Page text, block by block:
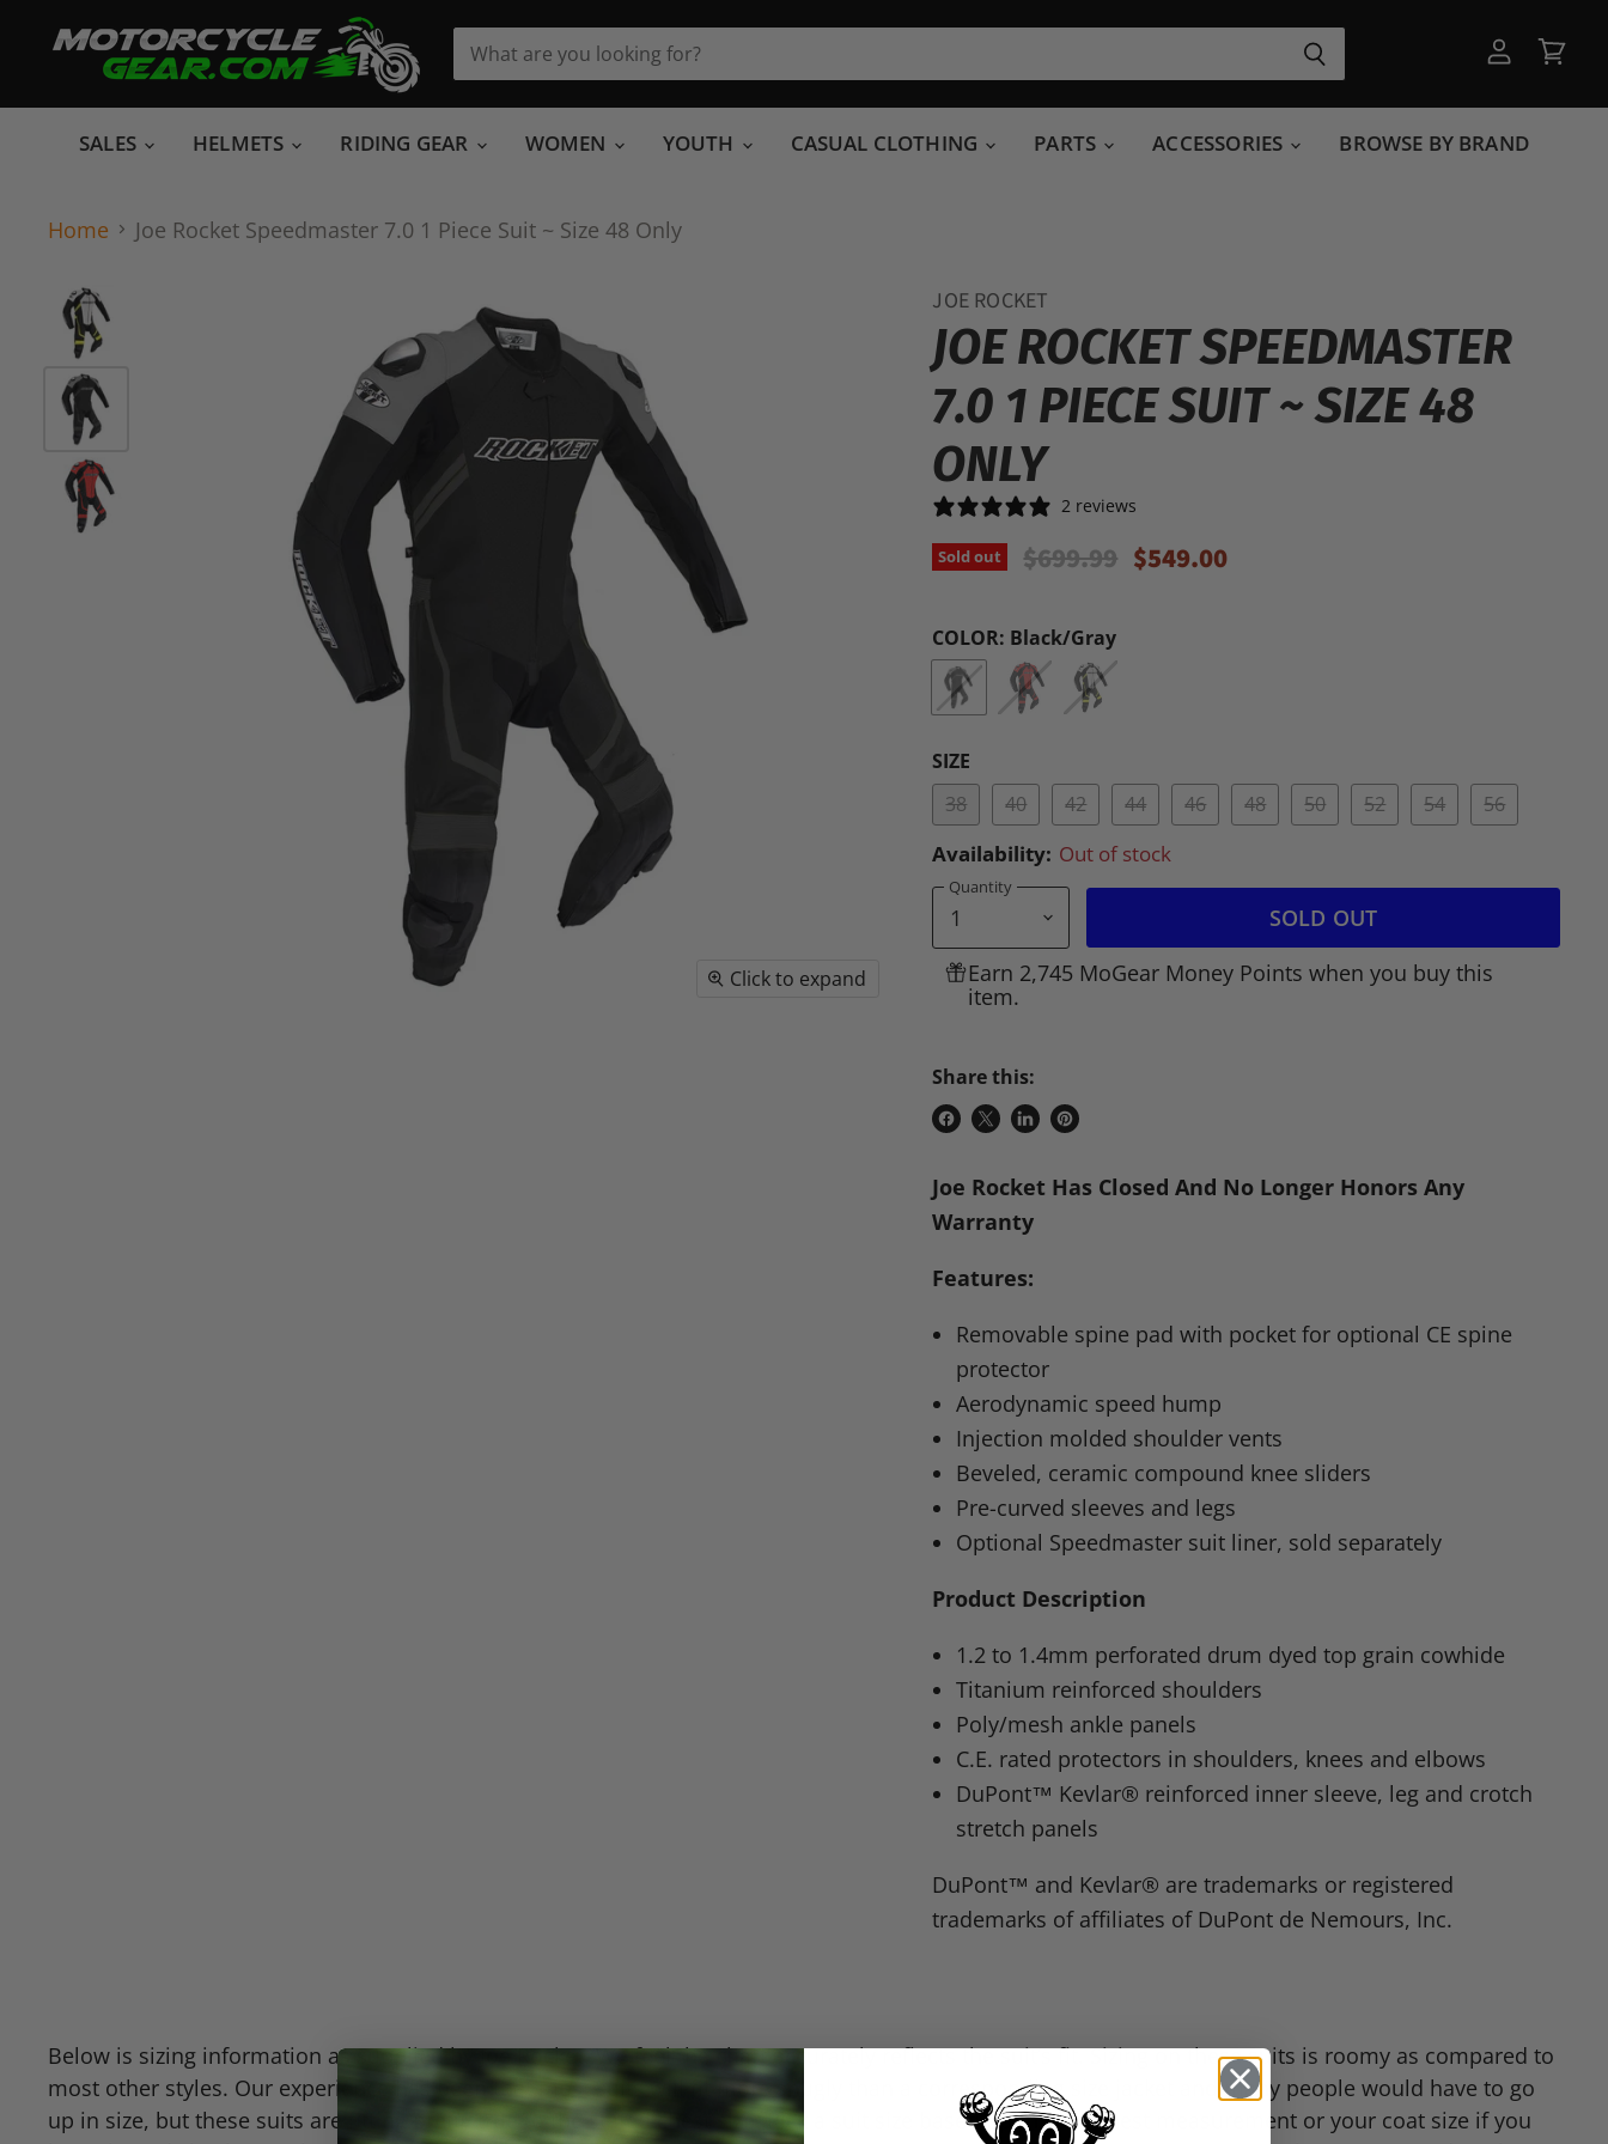
account
cart
SALES HELMETS RIDING GEAR WOMEN YOUTH CASUAL CLOTHING PARTS ACCESSORIES BROWSE BY BRAND
Home Joe Rocket Speedmaster 7.0 1 Piece Suit ~ Size 48 Only
Click to expand
JOE ROCKET
JOE ROCKET SPEEDMASTER
7.0 1 PIECE SUIT ~ SIZE 48
ONLY
2 reviews
Sold out Original Price
$699.99 Current Price
$549.00
COLOR: Black/Gray
SIZE
38
40 42 44 46 48 50 52 54 56
Availability: Out of stock
Quantity
SOLD OUT
Earn 2,745 MoGear Money Points when you buy this
item.
Share this:
Share
Facebook
Share
X
Share
LinkedIn
Pin
Pinterest
Joe Rocket Has Closed And No Longer Honors Any
Warranty
Features:
Removable spine pad with pocket for optional CE spine
protector
Aerodynamic speed hump
Injection molded shoulder vents
Beveled, ceramic compound knee sliders
Pre-curved sleeves and legs
Optional Speedmaster suit liner, sold separately
Product Description
1.2 to 1.4mm perforated drum dyed top grain cowhide
Titanium reinforced shoulders
Poly/mesh ankle panels
C.E. rated protectors in shoulders, knees and elbows
DuPont™ Kevlar® reinforced inner sleeve, leg and crotch
stretch panels
DuPont™ and Kevlar® are trademarks or registered
trademarks of affiliates of DuPont de Nemours, Inc.
Below is sizing information as supplied by Joe Rocket. We feel the chart accurately reflects the suit’s fit. Sizing on these suits is roomy as compared to
most other styles. Our experience has been that most suits will fit more snugly than a corresponding size jacket and many people would have to go
up in size, but these suits are fitting pretty true to the stated chest size. Pick a suit size based upon your chest measurement or your coat size if you